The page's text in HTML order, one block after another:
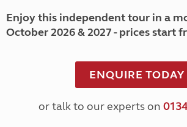
Enjoy this independent tour in a
October 2026 & 2027 - prices start
ENQUIRE TODAY
or talk to our experts on